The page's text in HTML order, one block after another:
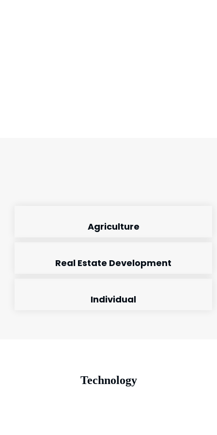
Agriculture
Real Estate Development
Individual
Technology